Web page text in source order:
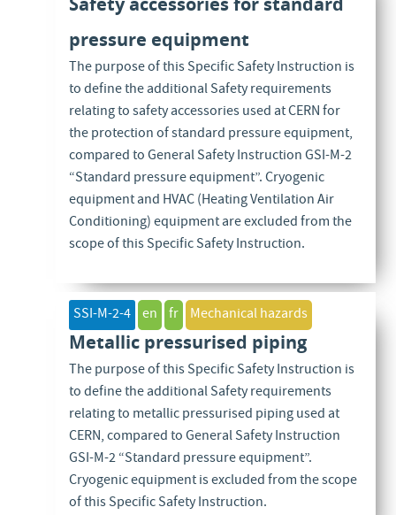
pressure equipment
The purpose of this Specific Safety Instruction is
to define the additional Safety requirements
relating to safety accessories used at CERN for
the protection of standard pressure equipment,
compared to General Safety Instruction GSI-M-2
“Standard pressure equipment”. Cryogenic
equipment and HVAC (Heating Ventilation Air
Conditioning) equipment are excluded from the
scope of this Specific Safety Instruction.
SSI-M-2-4 en fr Mechanical hazards
Metallic pressurised piping
The purpose of this Specific Safety Instruction is
to define the additional Safety requirements
relating to metallic pressurised piping used at
CERN, compared to General Safety Instruction
GSI-M-2 “Standard pressure equipment”.
Cryogenic equipment is excluded from the scope
of this Specific Safety Instruction.